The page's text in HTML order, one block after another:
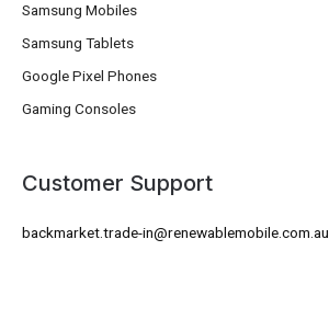
Samsung Mobiles
Samsung Tablets
Google Pixel Phones
Gaming Consoles
Customer Support
backmarket.trade-in@renewablemobile.com.au